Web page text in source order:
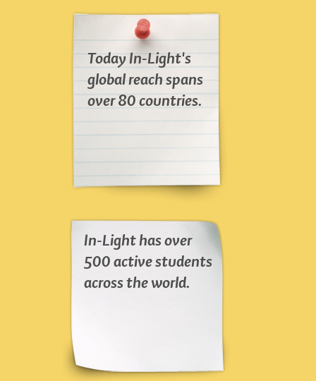
Today In-Light's
global reach spans
over 80 countries.
In-Light has over
500 active students
across the world.